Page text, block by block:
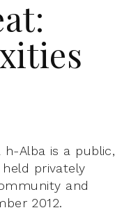
Alba is a public,
privately
and
2012.